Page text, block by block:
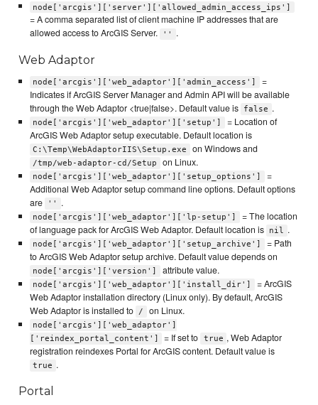
node['arcgis']['server']['allowed_admin_access_ips']
= A comma separated list of client machine IP addresses that are
allowed access to ArcGIS Server.
'' .
Web Adaptor
node['arcgis']['web_adaptor']['admin_access']
=
Indicates if ArcGIS Server Manager and Admin API will be available
through the Web Adaptor <true|false>. Default value is
false .
node['arcgis']['web_adaptor']['setup']
= Location of
ArcGIS Web Adaptor setup executable. Default location is
C:\Temp\WebAdaptorIIS\Setup.exe on Windows and
/tmp/web-adaptor-cd/Setup on Linux.
node['arcgis']['web_adaptor']['setup_options']
=
Additional Web Adaptor setup command line options. Default options
are
'' .
node['arcgis']['web_adaptor']['lp-setup']
= The location
of language pack for ArcGIS Web Adaptor. Default location is
nil .
node['arcgis']['web_adaptor']['setup_archive']
= Path
to ArcGIS Web Adaptor setup archive. Default value depends on
node['arcgis']['version'] attribute value.
node['arcgis']['web_adaptor']['install_dir']
= ArcGIS
Web Adaptor installation directory (Linux only). By default, ArcGIS
Web Adaptor is installed to
/ on Linux.
node['arcgis']['web_adaptor']
['reindex_portal_content']
= If set to true , Web Adaptor
registration reindexes Portal for ArcGIS content. Default value is
true .
Portal